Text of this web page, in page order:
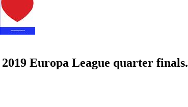
Europa League quarter finals.